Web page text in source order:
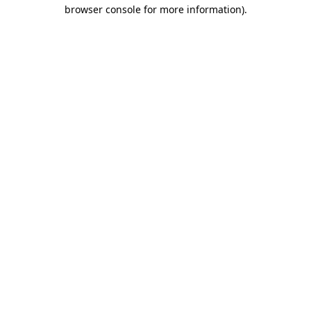
browser console for more information).